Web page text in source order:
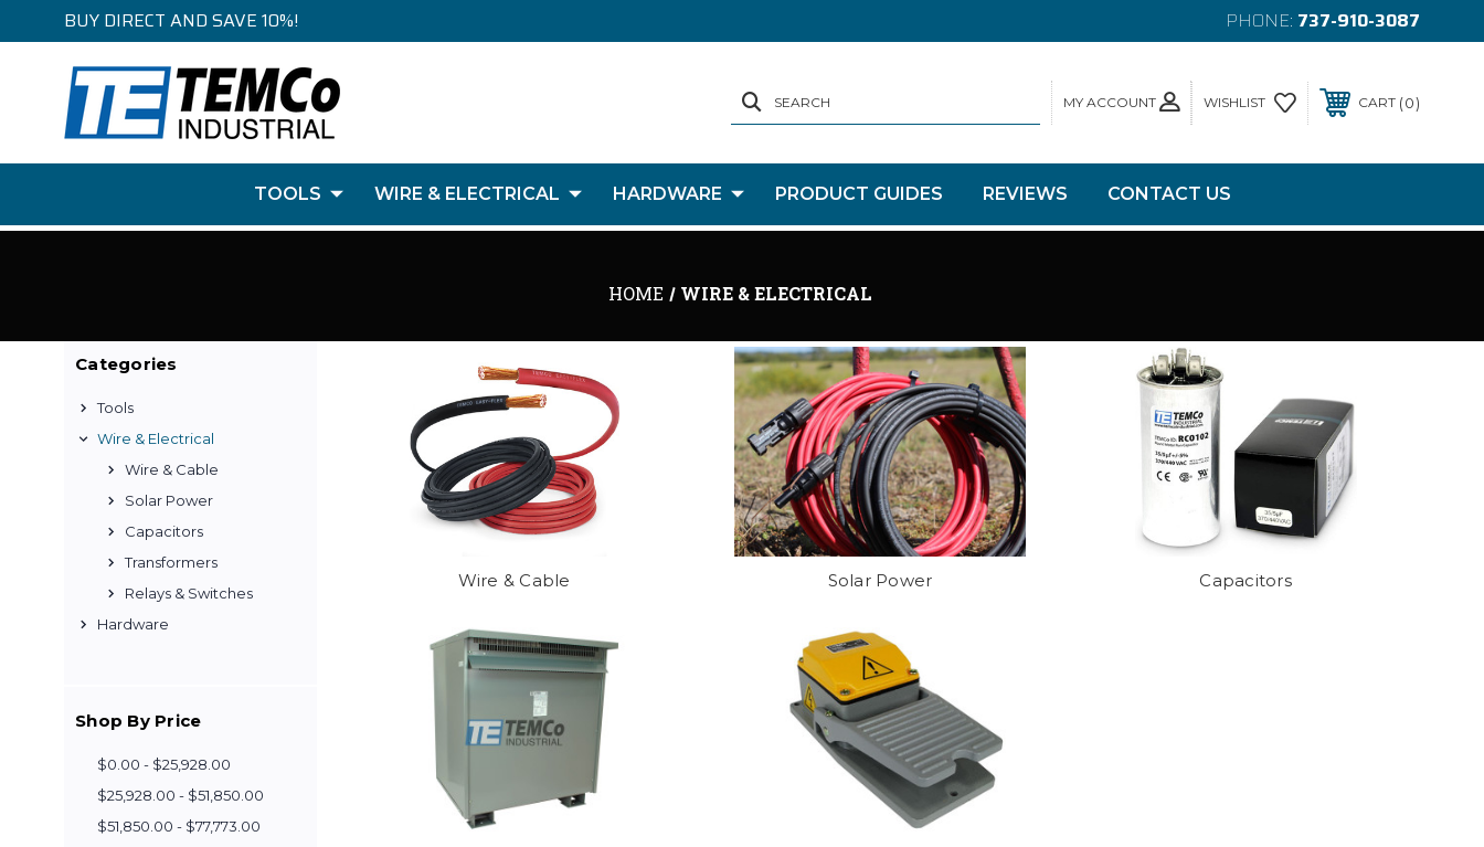
BUY DIRECT AND SAVE 10%! PHONE: 737-910-3087
MY ACCOUNT
SEARCH WISHLIST CART 0
TOOLS WIRE & ELECTRICAL HARDWARE PRODUCT GUIDES REVIEWS CONTACT US
HOME WIRE & ELECTRICAL
Categories
Tools
Wire & Electrical
Wire & Cable
Solar Power
Capacitors
Transformers
Relays & Switches
Hardware
Shop By Price
$0.00 - $25,928.00
$25,928.00 - $51,850.00
$51,850.00 - $77,773.00
Wire & Cable Solar Power Capacitors